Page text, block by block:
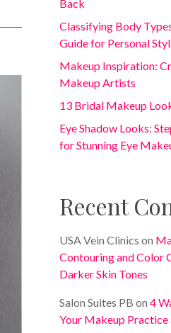
Back
Classifying Body
Guide for Personal
Makeup Inspiration:
Makeup Artists
13 Bridal Makeup
Eye Shadow Looks:
for Stunning Eye
Recent
USA Vein Clinics on
Contouring and Color
Darker Skin Tones
Salon Suites PB on4
Your Makeup